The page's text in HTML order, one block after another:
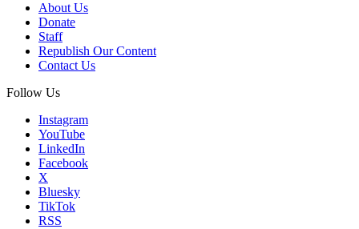
About Us
Donate
Staff
Republish Our Content
Contact Us
Follow Us
Instagram
YouTube
LinkedIn
Facebook
X
Bluesky
TikTok
RSS